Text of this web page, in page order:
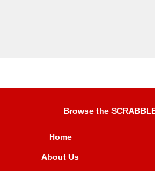
Browse the
Home
About Us